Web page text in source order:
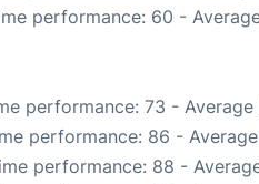
performance: 60 -
performance: 73 -
performance: 86 -
performance: 88 -